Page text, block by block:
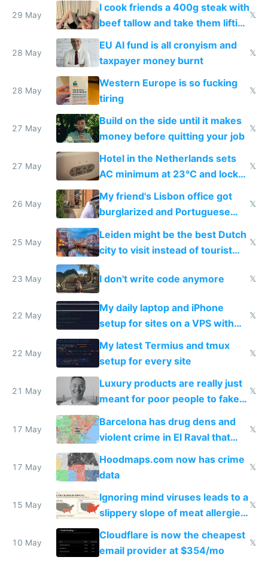
29 May
I cook friends a 400g steak with
beef tallow and take them lifting
to cure tiredness depression or
𝕏
28 May
EU AI fund is all cronyism and
taxpayer money burnt
𝕏
28 May
Western Europe is so fucking
tiring
𝕏
27 May
Build on the side until it makes
money before quitting your job
𝕏
27 May
Hotel in the Netherlands sets
AC minimum at 23°C and locks
windows for security
𝕏
26 May
My friend's Lisbon office got
burglarized and Portuguese
police refused to recover his
Airtagged Apple display
𝕏
25 May
Leiden might be the best Dutch
city to visit instead of tourist
Amsterdam
𝕏
23 May I don't write code anymore 𝕏
22 May
My daily laptop and iPhone
setup for sites on a VPS with
Claude Code
𝕏
22 May
My latest Termius and tmux
setup for every site
𝕏
21 May
Luxury products are really just
meant for poor people to fake
they're rich
𝕏
17 May
Barcelona has drug dens and
violent crime in El Raval that
Google Maps won't show
𝕏
17 May
Hoodmaps.com now has crime
data
𝕏
15 May
Ignoring mind viruses leads to a
slippery slope of meat allergies
from engineered ticks
𝕏
10 May
Cloudflare is now the cheapest
email provider at $354/mo
𝕏